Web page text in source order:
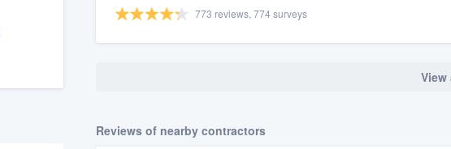
773 reviews, 774 surveys
View
Reviews of nearby contractors